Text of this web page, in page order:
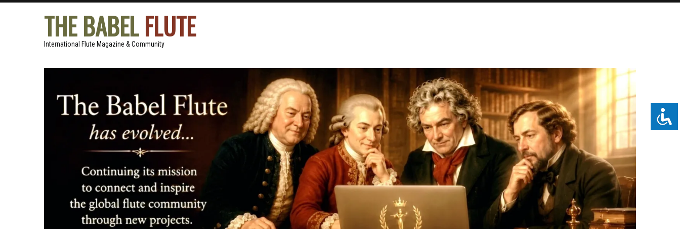
THE BABELFLUTE
International Flute Magazine & Community